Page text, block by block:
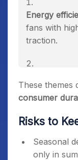
Energy
fans with
traction.
and
Exports:
These themes
consumer
Risks to
Seasonal
only in